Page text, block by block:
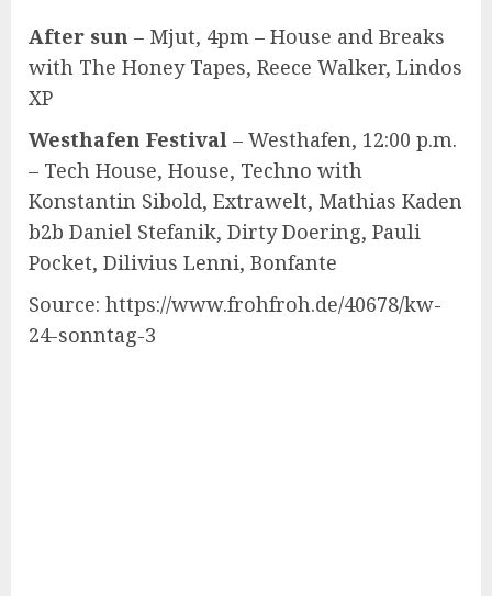
After sun – Mjut, 4pm – House and Breaks
with The Honey Tapes, Reece Walker, Lindos
XP
Westhafen Festival – Westhafen, 12:00 p.m.
– Tech House, House, Techno with
Konstantin Sibold, Extrawelt, Mathias Kaden
b2b Daniel Stefanik, Dirty Doering, Pauli
Pocket, Dilivius Lenni, Bonfante
Source: https://www.frohfroh.de/40678/kw-
24-sonntag-3